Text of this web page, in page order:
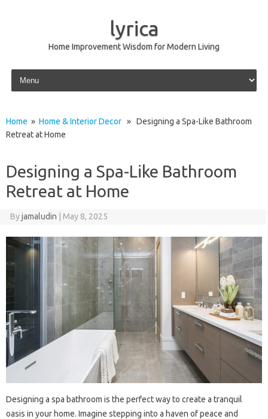
lyrica
Home Improvement Wisdom for Modern Living
Skip to content
Home » Home & Interior Decor » Designing a Spa-Like Bathroom
Retreat at Home
Designing a Spa-Like Bathroom
Retreat at Home
Byjamaludin May 8, 2025
Designing a spa bathroom is the perfect way to create a tranquil
oasis in your home. Imagine stepping into a haven of peace and